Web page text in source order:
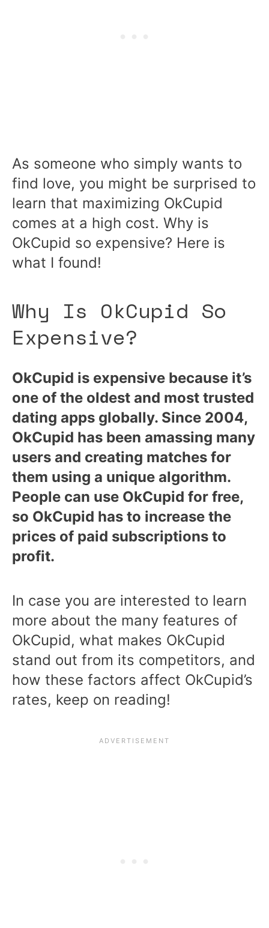
As someone who simply wants to
find love, you might be surprised to
learn that maximizing OkCupid
comes at a high cost. Why is
OkCupid so expensive? Here is
what I found!
Why Is OkCupid So
Expensive?
OkCupid is expensive because it’s
one of the oldest and most trusted
dating apps globally. Since 2004,
OkCupid has been amassing many
users and creating matches for
them using a unique algorithm.
People can use OkCupid for free,
so OkCupid has to increase the
prices of paid subscriptions to
profit.
In case you are interested to learn
more about the many features of
OkCupid, what makes OkCupid
stand out from its competitors, and
how these factors affect OkCupid’s
rates, keep on reading!